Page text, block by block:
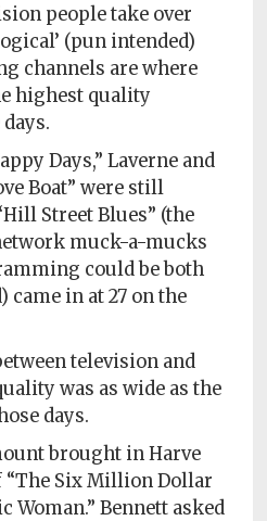
people take over
(pun intended)
channels are where
highest quality
Days,” Laverne and
Boat” were still
Street Blues” (the
muck-a-mucks
could be both
came in at 27 on the
television and
was as wide as the
days.
brought in Harve
“The Six Million Dollar
Woman.” Bennett asked